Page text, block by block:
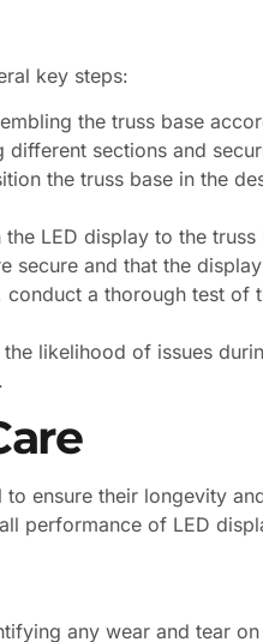
key steps:
the truss base
sections and
the truss base in the
LED display to the
secure and that the
conduct a thorough test
likelihood of issues
ensure their longevity
performance of LED
any wear and tear